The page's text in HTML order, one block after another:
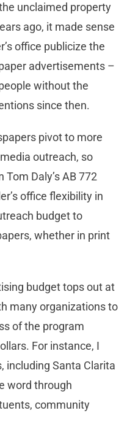
unclaimed property
ago, it made sense
office publicize the
advertisements –
without the
since then.
pivot to more
outreach, so
Daly’s AB 772
office flexibility in
budget to
whether in print
budget tops out at
many organizations to
of the program
For instance, I
including Santa Clarita
word through
community